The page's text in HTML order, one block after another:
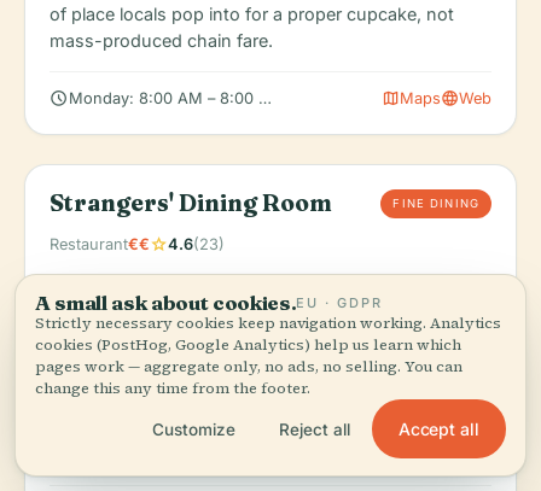
of place locals pop into for a proper cupcake, not
mass-produced chain fare.
schedule Monday: 8:00 AM – 8:00 PM, Tuesday: 8:00 AM – 8:00 PM,
mapMapslanguageWeb
Strangers' Dining Room FINE DINING
Restaurant€€star4.6(23)
views of Westminster and the Thames. This is insider
dining at its finest.
Located inside the Palace of Westminster itself, this is
an exclusive dining experience where Parliament's
business is conducted over lunch. It's as close to the
heart of British governance as a visitor can get.
A small ask about cookies.EU · GDPR
Strictly necessary cookies keep navigation working. Analytics
cookies (PostHog, Google Analytics) help us learn which
pages work — aggregate only, no ads, no selling. You can
change this any time from the footer.
Customize Reject all Accept all